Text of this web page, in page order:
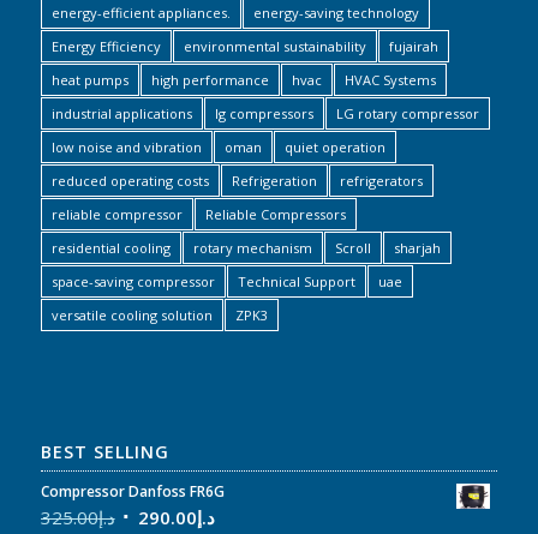
energy-efficient appliances.
energy-saving technology
Energy Efficiency
environmental sustainability
fujairah
heat pumps
high performance hvac
HVAC Systems
industrial applications
lg compressors
LG rotary compressor
low noise and vibration
oman
quiet operation
reduced operating costs
Refrigeration
refrigerators
reliable compressor
Reliable Compressors
residential cooling
rotary mechanism Scroll
sharjah
space-saving compressor
Technical Support
uae
versatile cooling solution
ZPK3
BEST SELLING
Compressor Danfoss FR6G
د.إ325.00 د.إ290.00